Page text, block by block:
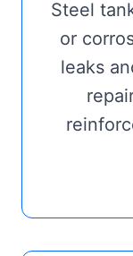
Steel
or
leaks